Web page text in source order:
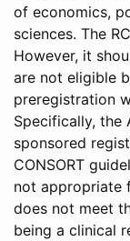
of economics,
sciences. The
However, it
are not eligible
preregistration
Specifically, the
sponsored
CONSORT
not appropriate
does not meet
being a clinical